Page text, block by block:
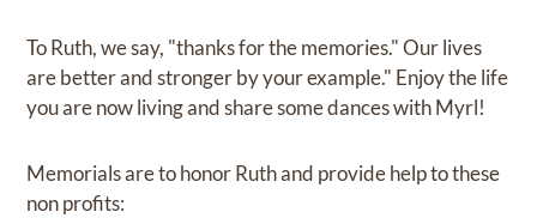
To Ruth, we say, "thanks for the memories." Our lives
are better and stronger by your example." Enjoy the life
you are now living and share some dances with Myrl!
Memorials are to honor Ruth and provide help to these
non profits: